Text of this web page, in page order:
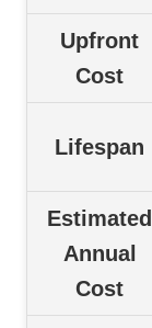
Upfront
Cost
Lifespan
Estimated
Annual
Cost